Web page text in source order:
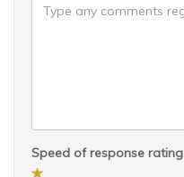
Speed of response rating